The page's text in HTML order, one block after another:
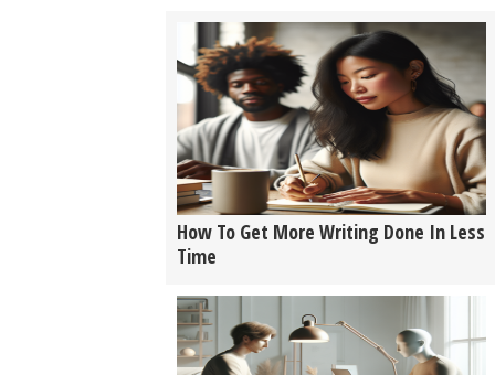
How To Get More Writing Done In Less
Time